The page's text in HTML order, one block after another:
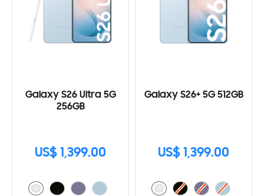
Galaxy S26 Ultra 5G
256GB
US$ 1,399.00
Galaxy S26+ 5G 512GB
US$ 1,399.00